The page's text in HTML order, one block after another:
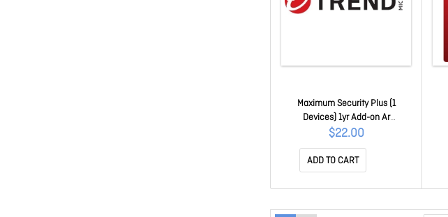
Maximum Security Plus (1
Devices) 1yr Add-on Ar
TICEWWMGXSBW1O
$22.00
ADD TO CART